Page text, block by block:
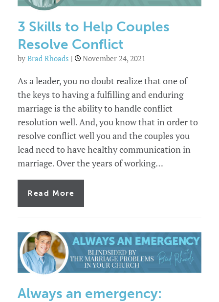
3 Skills to Help Couples
Resolve Conflict
by Brad Rhoads | November 24, 2021
As a leader, you no doubt realize that one of
the keys to having a fulfilling and enduring
marriage is the ability to handle conflict
resolution well. And, you know that in order to
resolve conflict well you and the couples you
lead need to have healthy communication in
marriage. Over the years of working…
Read More
Skills
to
Couples
Resolve
Conflict
Always an emergency: